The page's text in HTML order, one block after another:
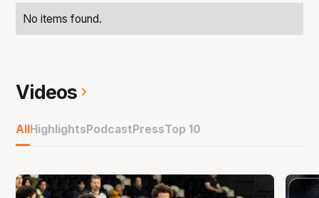
No items found.
Videos
AllHighlightsPodcastPressTop 10